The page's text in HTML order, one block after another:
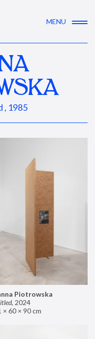
MENU
, 1985
Piotrowska
, 2024
× 60 × 90 cm